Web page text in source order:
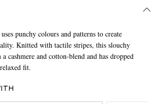
punchy colours and patterns to create
Knitted with tactile stripes, this slouchy
cashmere and cotton-blend and has dropped
fit.